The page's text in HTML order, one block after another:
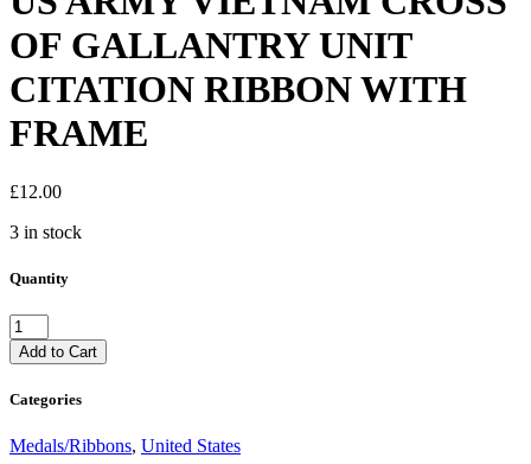
OF GALLANTRY UNIT
CITATION RIBBON WITH
FRAME
£12.00
3 in stock
Quantity
US
ARMY
VIETNAM
OF
UNIT
Add to Cart
Categories
Medals/Ribbons, United States